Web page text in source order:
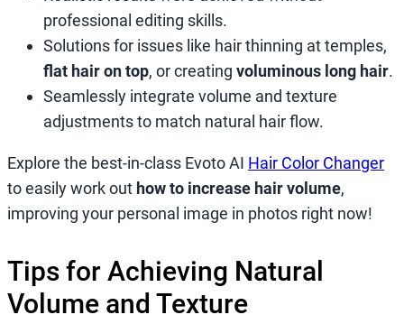
professional editing skills.
Solutions for issues like hair thinning at temples,
flat hair on top, or creating voluminous long hair.
Seamlessly integrate volume and texture
adjustments to match natural hair flow.
Explore the best-in-class Evoto AI Hair Color Changer
to easily work out how to increase hair volume,
improving your personal image in photos right now!
Tips for Achieving Natural
Volume and Texture